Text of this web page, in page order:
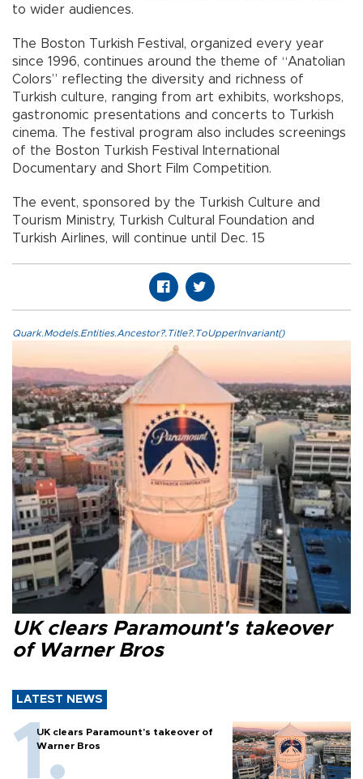
to wider audiences.
The Boston Turkish Festival, organized every year
since 1996, continues around the theme of “Anatolian
Colors” reflecting the diversity and richness of
Turkish culture, ranging from art exhibits, workshops,
gastronomic presentations and concerts to Turkish
cinema. The festival program also includes screenings
of the Boston Turkish Festival International
Documentary and Short Film Competition.
The event, sponsored by the Turkish Culture and
Tourism Ministry, Turkish Cultural Foundation and
Turkish Airlines, will continue until Dec. 15
Quark.Models.Entities.Ancestor?.Title?.ToUpperInvariant()
UK clears Paramount's takeover
of Warner Bros
LATEST NEWS
UK clears Paramount's takeover of
Warner Bros